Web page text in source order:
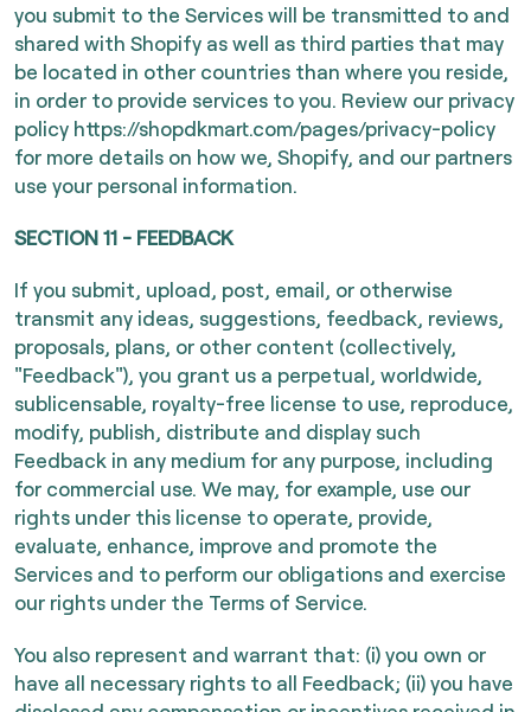
you submit to the Services will be transmitted to and
shared with Shopify as well as third parties that may
be located in other countries than where you reside,
in order to provide services to you. Review our privacy
policy https://shopdkmart.com/pages/privacy-policy
for more details on how we, Shopify, and our partners
use your personal information.
SECTION 11 - FEEDBACK
If you submit, upload, post, email, or otherwise
transmit any ideas, suggestions, feedback, reviews,
proposals, plans, or other content (collectively,
"Feedback"), you grant us a perpetual, worldwide,
sublicensable, royalty-free license to use, reproduce,
modify, publish, distribute and display such
Feedback in any medium for any purpose, including
for commercial use. We may, for example, use our
rights under this license to operate, provide,
evaluate, enhance, improve and promote the
Services and to perform our obligations and exercise
our rights under the Terms of Service.
You also represent and warrant that: (i) you own or
have all necessary rights to all Feedback; (ii) you have